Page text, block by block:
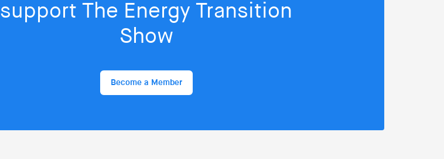
support The Energy Transition
Show
Become a Member